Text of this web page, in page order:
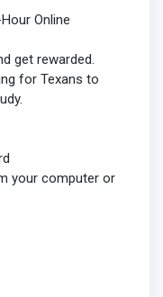
Online
get rewarded.
for Texans to
your computer or